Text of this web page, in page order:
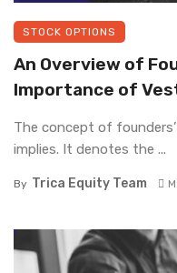
STOCK OPTIONS
An Overview of
Importance of
The concept of
implies. It denotes the ...
By Trica Equity Team